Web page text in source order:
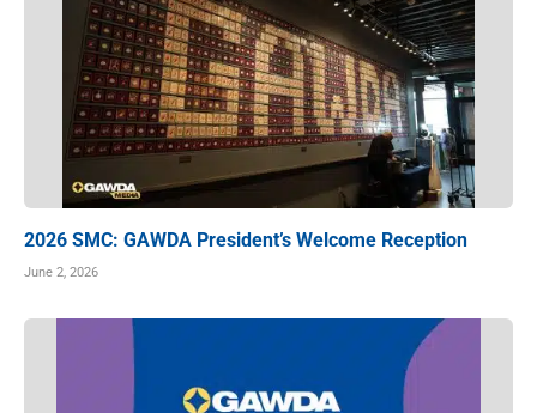
2026 SMC: GAWDA President’s Welcome Reception
June 2, 2026